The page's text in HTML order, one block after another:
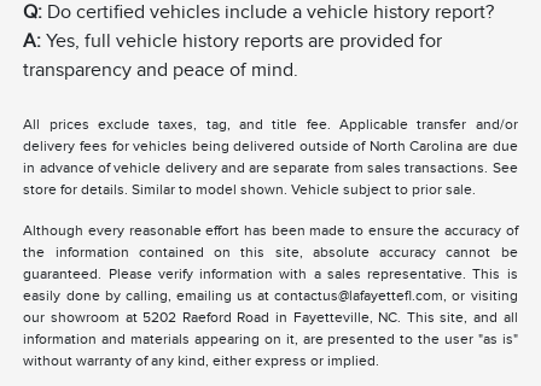
Q: Do certified vehicles include a vehicle history report?
A: Yes, full vehicle history reports are provided for
transparency and peace of mind.
All prices exclude taxes, tag, and title fee. Applicable transfer and/or
delivery fees for vehicles being delivered outside of North Carolina are due
in advance of vehicle delivery and are separate from sales transactions. See
store for details. Similar to model shown. Vehicle subject to prior sale.
Although every reasonable effort has been made to ensure the accuracy of
the information contained on this site, absolute accuracy cannot be
guaranteed. Please verify information with a sales representative. This is
easily done by calling, emailing us at contactus@lafayettefl.com, or visiting
our showroom at 5202 Raeford Road in Fayetteville, NC. This site, and all
information and materials appearing on it, are presented to the user "as is"
without warranty of any kind, either express or implied.